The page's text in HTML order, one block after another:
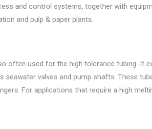
and control systems, together with
and pulp & paper plants.
often used for the high tolerance tubing. It
valves and pump shafts. These
For applications that require a high